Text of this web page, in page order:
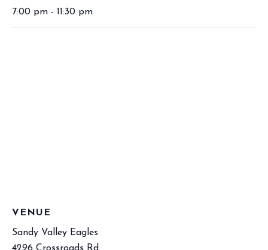
7:00 pm - 11:30 pm
VENUE
Sandy Valley Eagles
4296 Crossroads Rd.